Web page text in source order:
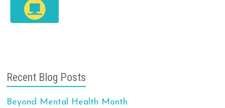
Recent Blog Posts
Beyond Mental Health Month